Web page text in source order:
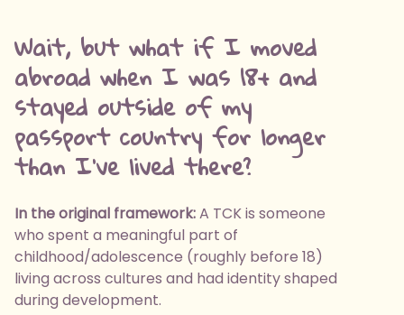
Wait, but what if I moved
abroad when I was 18+ and
stayed outside of my
passport country for longer
than I've lived there?
In the original framework:A TCK is someone
who spent a meaningful part of
childhood/adolescence (roughly before 18)
living across cultures and had identity shaped
during development.